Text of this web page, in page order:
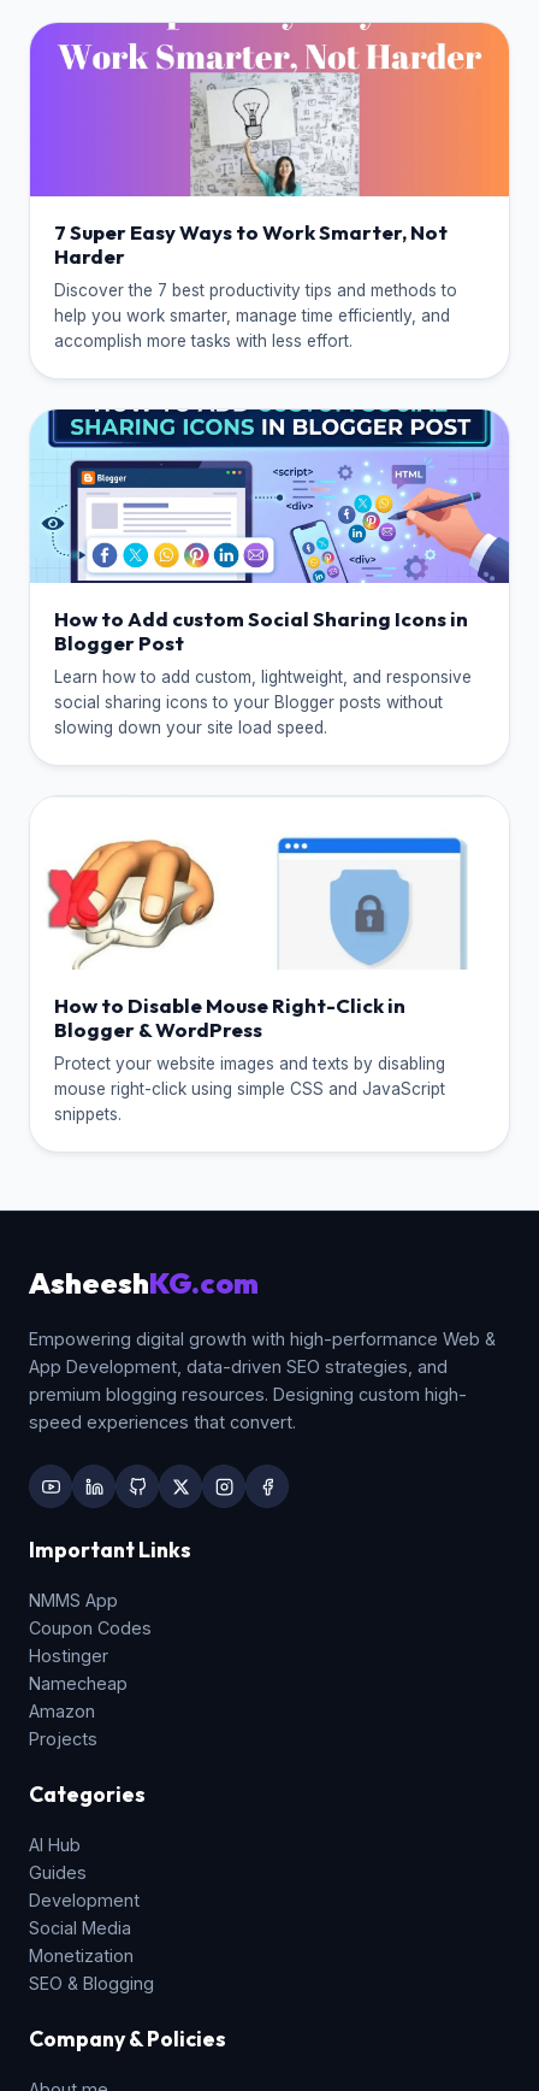
7 Super Easy Ways to Work Smarter, Not
Harder
Discover the 7 best productivity tips and methods to
help you work smarter, manage time efficiently, and
accomplish more tasks with less effort.
How to Add custom Social Sharing Icons in
Blogger Post
Learn how to add custom, lightweight, and responsive
social sharing icons to your Blogger posts without
slowing down your site load speed.
How to Disable Mouse Right-Click in
Blogger & WordPress
Protect your website images and texts by disabling
mouse right-click using simple CSS and JavaScript
snippets.
AsheeshKG.com
Empowering digital growth with high-performance Web &
App Development, data-driven SEO strategies, and
premium blogging resources. Designing custom high-
speed experiences that convert.
Important Links
NMMS App
Coupon Codes
Hostinger
Namecheap
Amazon
Projects
Categories
AI Hub
Guides
Development
Social Media
Monetization
SEO & Blogging
Company & Policies